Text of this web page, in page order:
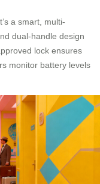
a smart, multi-
dual-handle design
lock ensures
monitor battery levels